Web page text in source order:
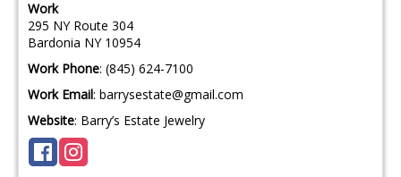
Work
295 NY Route 304
Bardonia NY 10954
Work Phone: (845) 624-7100
Work Email: barrysestate@gmail.com
Website: Barry’s Estate Jewelry